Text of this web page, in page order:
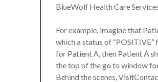
BlueWolf Health Care
For example, imagine that
which a status of
for Patient A, then Patient A
the top of the go to window
Behind the scenes,